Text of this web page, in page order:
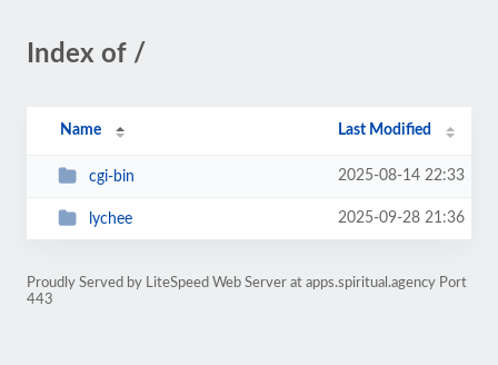
Index of /
Name Last Modified
cgi-bin 2025-08-14 22:33
lychee 2025-09-28 21:36
Proudly Served by LiteSpeed Web Server at apps.spiritual.agency Port
443